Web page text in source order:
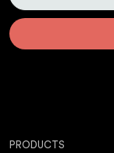
PRODUCTS